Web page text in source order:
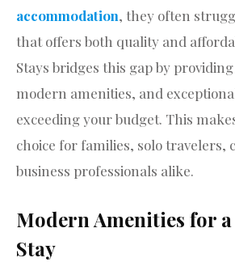
accommodation, they often
that offers both quality and
Stays bridges this gap by
modern amenities, and
exceeding your budget. This
choice for families, solo travelers,
business professionals alike.
Modern Amenities for
Stay